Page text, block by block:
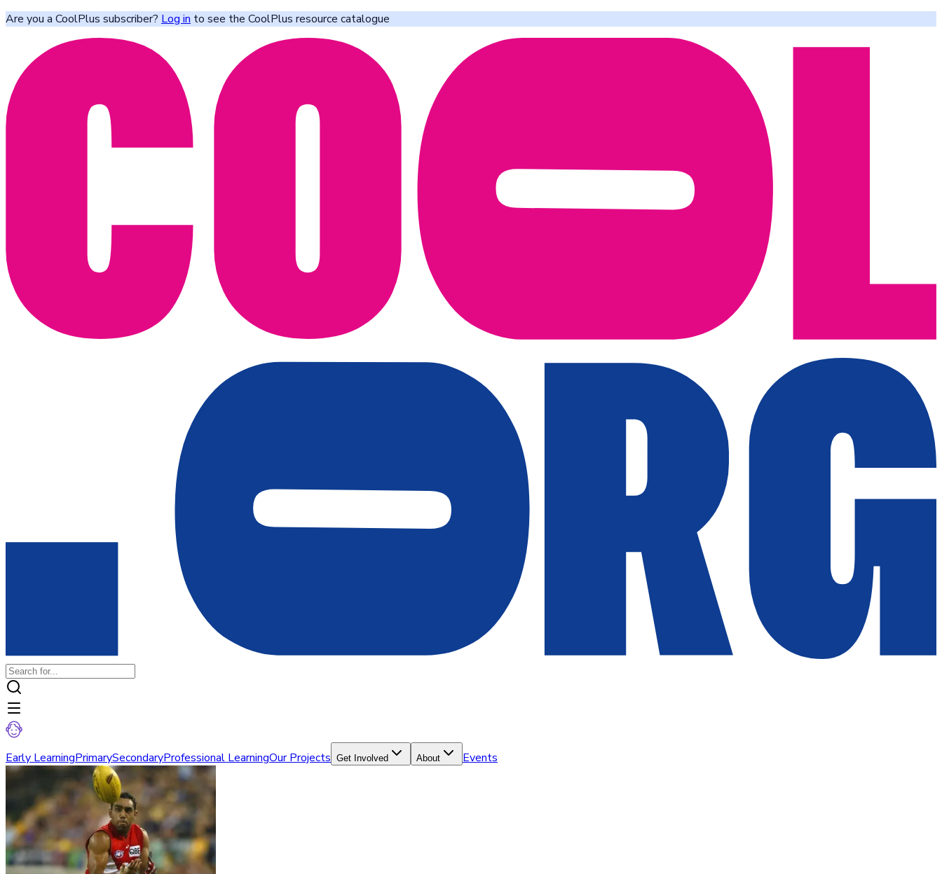
Are you a CoolPlus subscriber? Log in to see the CoolPlus resource catalogue
Early LearningPrimarySecondaryProfessional LearningOur Projects Get Involved About Events